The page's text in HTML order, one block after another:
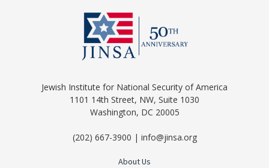
Jewish Institute for National Security of America
1101 14th Street, NW, Suite 1030
Washington, DC 20005
(202) 667-3900 | info@jinsa.org
About Us